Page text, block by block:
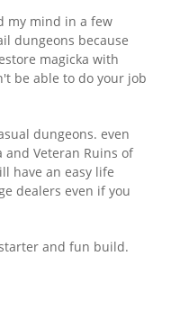
my mind in a few
dungeons because
magicka with
be able to do your job
dungeons. even
and Veteran Ruins of
have an easy life
dealers even if you
and fun build.